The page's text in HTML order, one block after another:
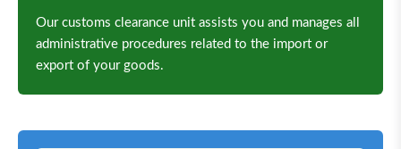
Our customs clearance unit assists you and manages all
administrative procedures related to the import or
export of your goods.